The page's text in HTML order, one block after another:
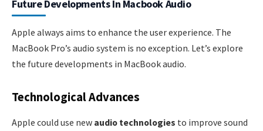
Future Developments In Macbook Audio
Apple always aims to enhance the user experience. The
MacBook Pro’s audio system is no exception. Let’s explore
the future developments in MacBook audio.
Technological Advances
Apple could use new audio technologies to improve sound